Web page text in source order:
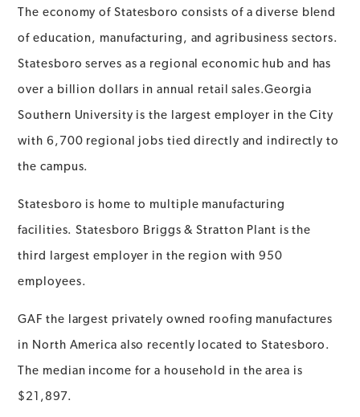
The economy of Statesboro consists of a diverse blend
of education, manufacturing, and agribusiness sectors.
Statesboro serves as a regional economic hub and has
over a billion dollars in annual retail sales.Georgia
Southern University is the largest employer in the City
with 6,700 regional jobs tied directly and indirectly to
the campus.
Statesboro is home to multiple manufacturing
facilities. Statesboro Briggs & Stratton Plant is the
third largest employer in the region with 950
employees.
GAF the largest privately owned roofing manufactures
in North America also recently located to Statesboro.
The median income for a household in the area is
$21,897.